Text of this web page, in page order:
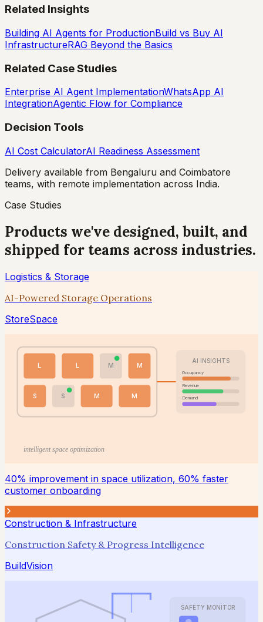
Related Insights
Building AI Agents for ProductionBuild vs Buy AI
InfrastructureRAG Beyond the Basics
Related Case Studies
Enterprise AI Agent ImplementationWhatsApp AI
IntegrationAgentic Flow for Compliance
Decision Tools
AI Cost CalculatorAI Readiness Assessment
Delivery available from Bengaluru and Coimbatore
teams, with remote implementation across India.
Case Studies
Products we've designed, built, and
shipped for teams across industries.
Logistics & Storage
AI-Powered Storage Operations
StoreSpace
L L M M
S S M M
AI INSIGHTS
Occupancy
Revenue
Demand
intelligent space optimization
40% improvement in space utilization, 60% faster
customer onboarding
Construction & Infrastructure
Construction Safety & Progress Intelligence
BuildVision
SAFETY MONITOR